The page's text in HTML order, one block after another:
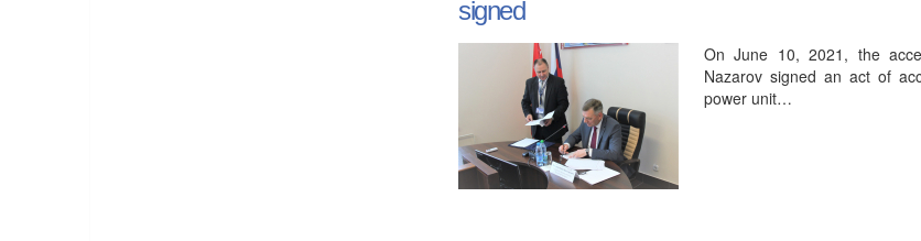
signed
On June 10, 2021, the
Nazarov signed an act of
power unit…